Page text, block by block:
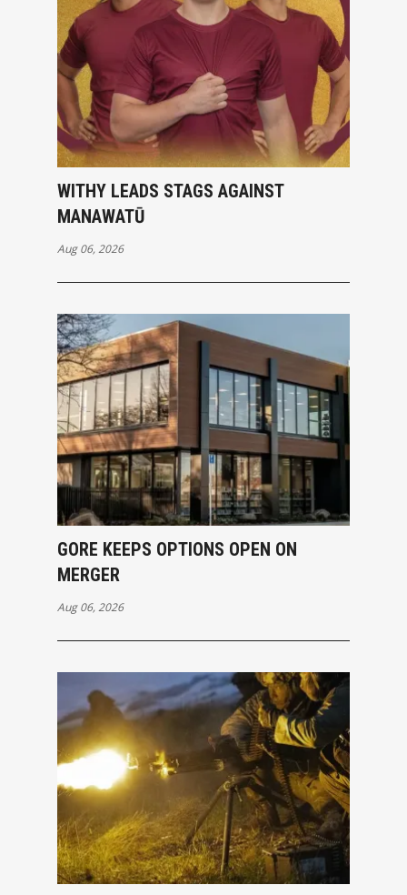
WITHY LEADS STAGS AGAINST
MANAWATŪ
Aug 06, 2026
GORE KEEPS OPTIONS OPEN ON
MERGER
Aug 06, 2026